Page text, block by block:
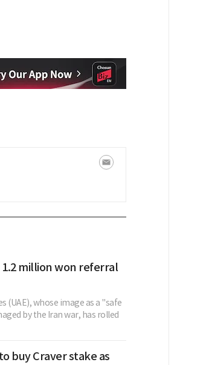
million won referral
(UAE), whose image as a "safe
by the Iran war, has rolled
buy Craver stake as